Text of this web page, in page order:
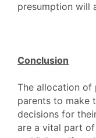
presumption will
Conclusion
The allocation of
parents to make
decisions for
are a vital part